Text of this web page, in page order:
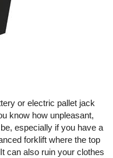
or electric pallet jack
know how unpleasant,
especially if you have a
forklift where the top
can also ruin your clothes